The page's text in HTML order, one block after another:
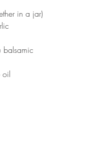
in a jar)⠀⠀
⠀⠀
⠀⠀